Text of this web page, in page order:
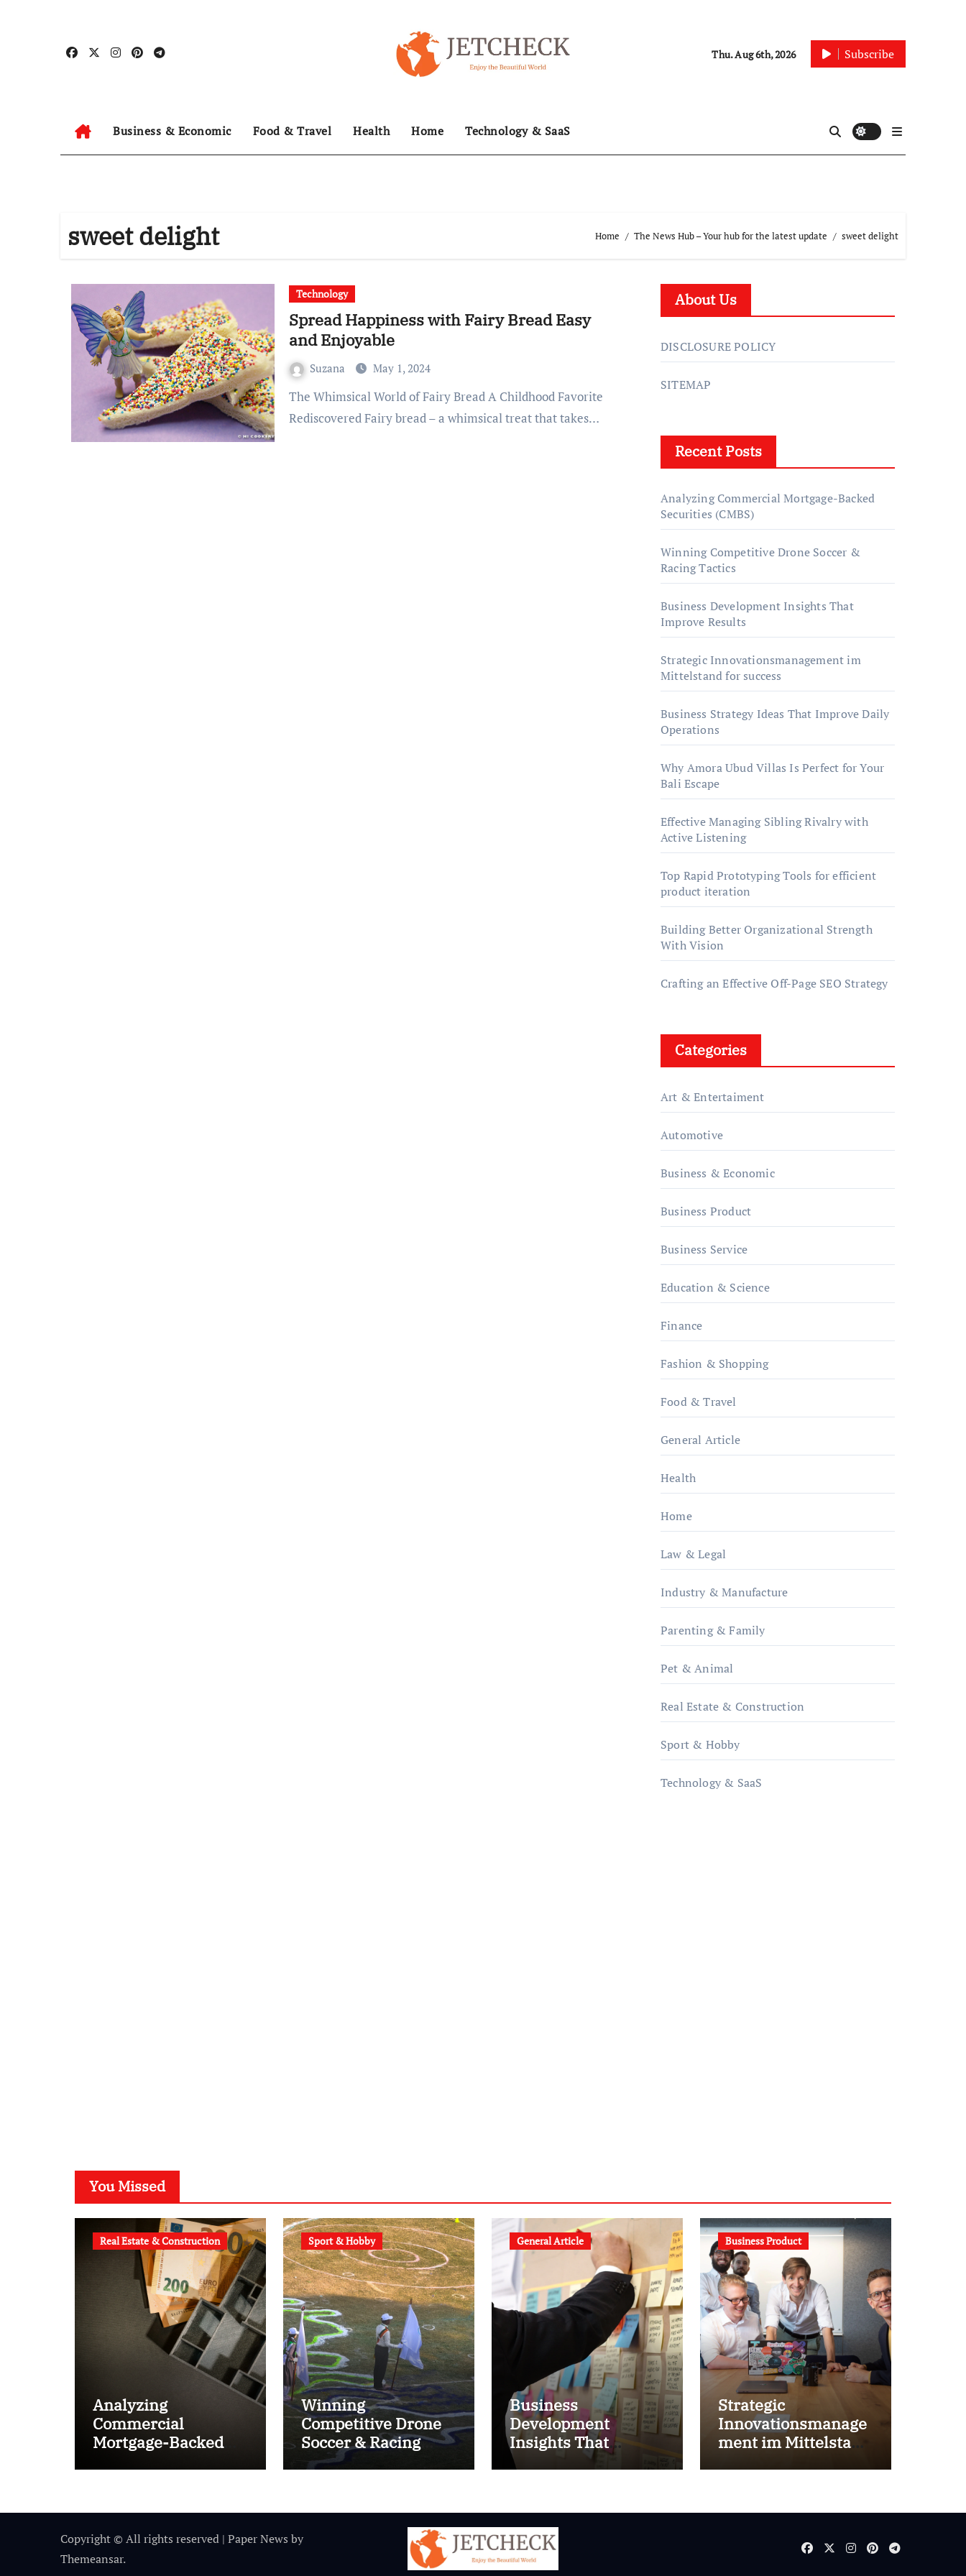
Thu. Aug 6th, 2026 Subscribe
Business & Economic Food & Travel Health Home Technology & SaaS
sweet delight Home The News Hub – Your hub for the latest update sweet delight
Technology
Spread Happiness with Fairy Bread Easy
and Enjoyable
Suzana May 1, 2024
The Whimsical World of Fairy Bread A Childhood Favorite
Rediscovered Fairy bread – a whimsical treat that takes…
About Us
DISCLOSURE POLICY
SITEMAP
Recent Posts
Analyzing Commercial Mortgage-Backed
Securities (CMBS)
Winning Competitive Drone Soccer &
Racing Tactics
Business Development Insights That
Improve Results
Strategic Innovationsmanagement im
Mittelstand for success
Business Strategy Ideas That Improve Daily
Operations
Why Amora Ubud Villas Is Perfect for Your
Bali Escape
Effective Managing Sibling Rivalry with
Active Listening
Top Rapid Prototyping Tools for efficient
product iteration
Building Better Organizational Strength
With Vision
Crafting an Effective Off-Page SEO Strategy
Categories
Art & Entertaiment
Automotive
Business & Economic
Business Product
Business Service
Education & Science
Finance
Fashion & Shopping
Food & Travel
General Article
Health
Home
Law & Legal
Industry & Manufacture
Parenting & Family
Pet & Animal
Real Estate & Construction
Sport & Hobby
Technology & SaaS
You Missed
Real Estate & Construction
Analyzing
Commercial
Mortgage-Backed
Sport & Hobby
Winning
Competitive Drone
Soccer & Racing
Tactics
General Article
Business
Development
Insights That
Improve Results
Business Product
Strategic
Innovationsmanage
ment im Mittelstand
Copyright © All rights reserved | Paper News by
Themeansar.